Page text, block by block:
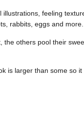
feeling
rabbits, eggs and more.
the others pool their
is larger than some so